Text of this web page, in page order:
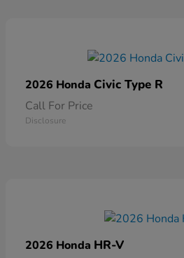
2026 Honda Civic Type R
Call For Price
Disclosure
2026 Honda HR-V